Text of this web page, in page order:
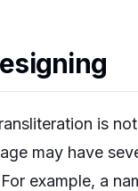
is
may have
example, a